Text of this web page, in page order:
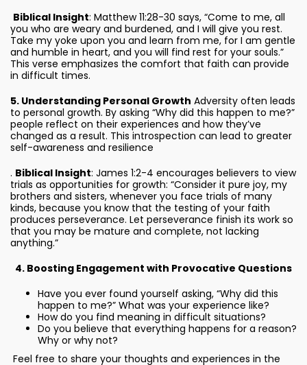
Biblical Insight: Matthew 11:28-30 says, “Come to me, all
you who are weary and burdened, and I will give you rest.
Take my yoke upon you and learn from me, for I am gentle
and humble in heart, and you will find rest for your souls.”
This verse emphasizes the comfort that faith can provide
in difficult times.
5. Understanding Personal Growth Adversity often leads
to personal growth. By asking “Why did this happen to me?”
people reflect on their experiences and how they’ve
changed as a result. This introspection can lead to greater
self-awareness and resilience
. Biblical Insight: James 1:2-4 encourages believers to view
trials as opportunities for growth: “Consider it pure joy, my
brothers and sisters, whenever you face trials of many
kinds, because you know that the testing of your faith
produces perseverance. Let perseverance finish its work so
that you may be mature and complete, not lacking
anything.”
4. Boosting Engagement with Provocative Questions
Have you ever found yourself asking, “Why did this
happen to me?” What was your experience like?
How do you find meaning in difficult situations?
Do you believe that everything happens for a reason?
Why or why not?
Feel free to share your thoughts and experiences in the